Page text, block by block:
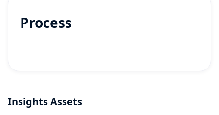
Process
Insights Assets